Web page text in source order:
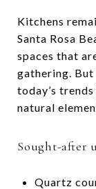
Kitchens
Santa Rosa
spaces that
gathering.
today’s
natural
Sought-after
Quartz